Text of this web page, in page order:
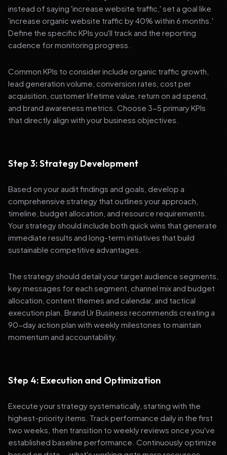
instead of saying 'increase website traffic,' set a goal like
'increase organic website traffic by 40% within 6 months.'
Define the specific KPIs you'll track and the reporting
cadence for monitoring progress.
Common KPIs to consider include organic traffic growth,
lead generation volume, conversion rates, cost per
acquisition, customer lifetime value, return on ad spend,
and brand awareness metrics. Choose 3-5 primary KPIs
that directly align with your business objectives.
Step 3: Strategy Development
Based on your audit findings and goals, develop a
comprehensive strategy that outlines your approach,
timeline, budget allocation, and resource requirements.
Your strategy should include both quick wins that generate
immediate results and long-term initiatives that build
sustainable competitive advantages.
The strategy should detail your target audience segments,
key messages for each segment, channel mix and budget
allocation, content themes and calendar, and tactical
execution plan. Brand Ur Business recommends creating a
90-day action plan with weekly milestones to maintain
momentum and accountability.
Step 4: Execution and Optimization
Execute your strategy systematically, starting with the
highest-priority items. Track performance daily in the first
two weeks, then transition to weekly reviews once you've
established baseline performance. Continuously optimize